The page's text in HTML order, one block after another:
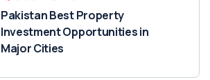
Pakistan Best Property
Investment Opportunities in
Major Cities